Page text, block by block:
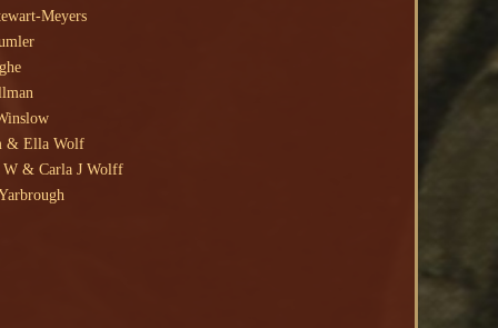
Meyers
& Ella Wolf
W & Carla J Wolff